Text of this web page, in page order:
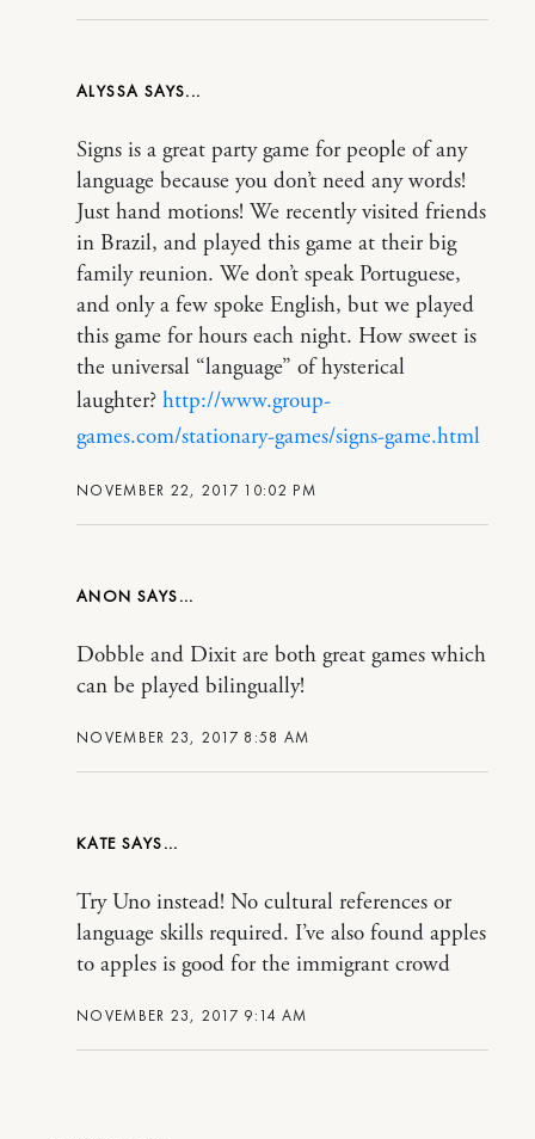
ALYSSA
NOVEMBER 22, 2017 10:02 PM
Signs is a great party game for people of any
language because you don’t need any words!
Just hand motions! We recently visited friends
in Brazil, and played this game at their big
family reunion. We don’t speak Portuguese,
and only a few spoke English, but we played
this game for hours each night. How sweet is
the universal “language” of hysterical
laughter? http://www.group-
games.com/stationary-games/signs-game.html
ANON
NOVEMBER 23, 2017 8:58 AM
Dobble and Dixit are both great games which
can be played bilingually!
KATE
NOVEMBER 23, 2017 9:14 AM
Try Uno instead! No cultural references or
language skills required. I’ve also found apples
to apples is good for the immigrant crowd